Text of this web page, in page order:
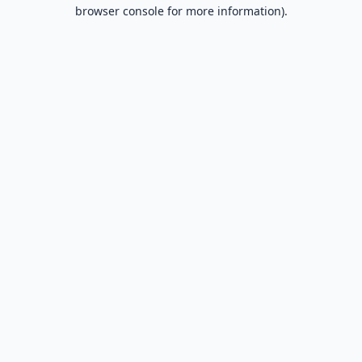
browser console for more information).